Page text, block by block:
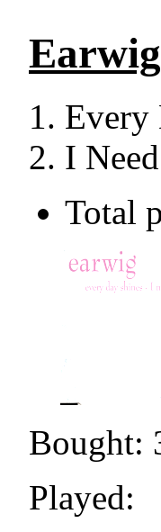
Earwig
Every
I
Total
Bought:
Played: